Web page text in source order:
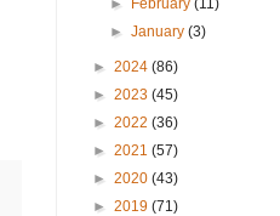
► January (3)
► 2024 (86)
► 2023 (45)
► 2022 (36)
► 2021 (57)
► 2020 (43)
► 2019 (71)